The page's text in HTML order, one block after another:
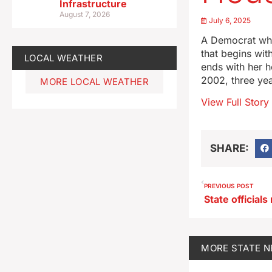
Infrastructure
August 7, 2026
LOCAL WEATHER
MORE LOCAL WEATHER
July 6, 2025
A Democrat
that begins
ends with her
2002, three
View Full Story
SHARE:
PREVIOUS POST
MORE STATE